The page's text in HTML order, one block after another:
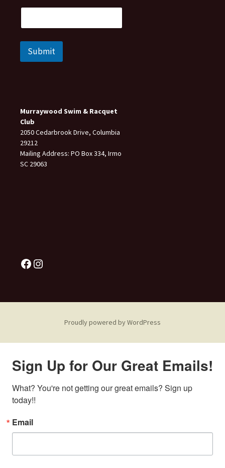
Submit
Murraywood Swim & Racquet
Club
2050 Cedarbrook Drive, Columbia
29212
Mailing Address: PO Box 334, Irmo
SC 29063
Proudly powered by WordPress
Sign Up for Our Great Emails!
What? You're not getting our great emails? Sign up
today!!
Email